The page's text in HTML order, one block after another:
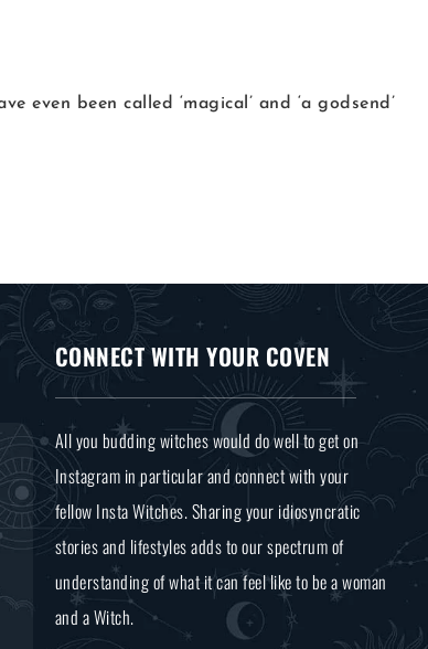
even been called ‘magical’ and ‘a godsend’
CONNECT WITH YOUR COVEN
All you budding witches would do well to get on
Instagram in particular and connect with your
fellow Insta Witches. Sharing your idiosyncratic
stories and lifestyles adds to our spectrum of
understanding of what it can feel like to be a woman
and a Witch.